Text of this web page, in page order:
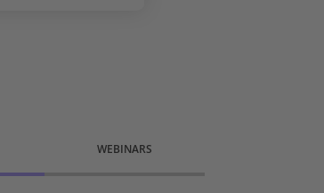
WEBINARS